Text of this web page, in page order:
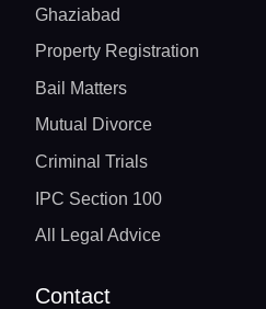
Ghaziabad
Property Registration
Bail Matters
Mutual Divorce
Criminal Trials
IPC Section 100
All Legal Advice
Contact